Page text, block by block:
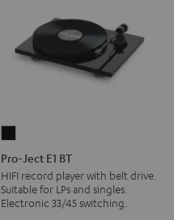
Ject
E1
BT
Black
Pro-Ject E1 BT
HIFI record player with belt drive.
Suitable for LPs and singles.
Electronic 33/45 switching.